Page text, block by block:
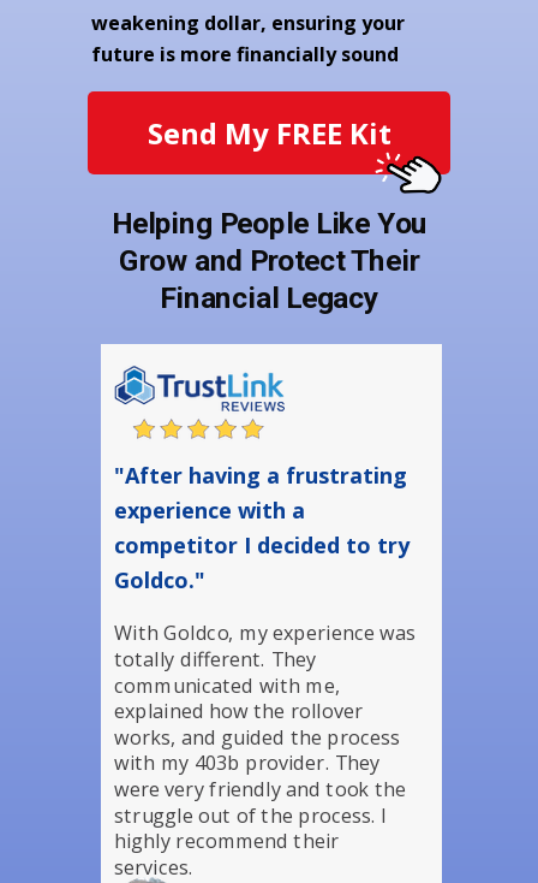
With Goldco, my experience was
totally different. They
communicated with me,
explained how the rollover
works, and guided the process
with my 403b provider. They
were very friendly and took the
struggle out of the process. I
highly recommend their
services.
"After having a frustrating
experience with a
competitor I decided to try
Goldco."
Send My FREE Kit
weakening dollar, ensuring your
future is more financially sound
Helping People Like You
Grow and Protect Their
Financial Legacy